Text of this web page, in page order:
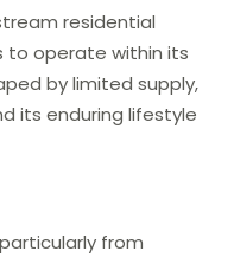
residential
to operate within its
by limited supply,
its enduring lifestyle
from